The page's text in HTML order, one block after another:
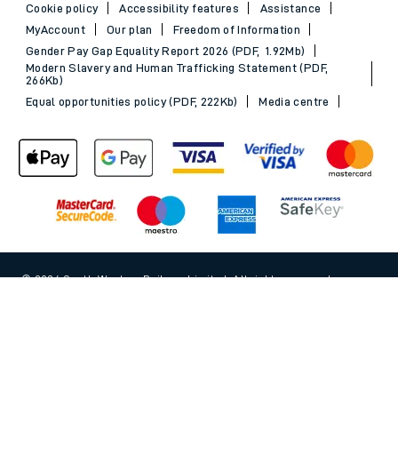
Cookie policy
Accessibility features
Assistance
MyAccount
Our plan
Freedom of Information
Gender Pay Gap Equality Report 2026 (PDF, 1.92Mb)
Modern Slavery and Human Trafficking Statement (PDF,
266Kb)
Equal opportunities policy (PDF, 222Kb)
Media centre
© 2026 South Western Railway Limited. All rights reserved.